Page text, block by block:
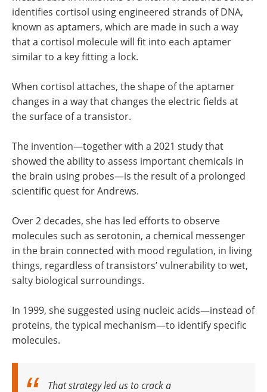
identifies cortisol using engineered strands of DNA,
known as aptamers, which are made in such a way
that a cortisol molecule will fit into each aptamer
similar to a key fitting a lock.
When cortisol attaches, the shape of the aptamer
changes in a way that changes the electric fields at
the surface of a transistor.
The invention—together with a 2021 study that
showed the ability to assess important chemicals in
the brain using probes—is the result of a prolonged
scientific quest for Andrews.
Over 2 decades, she has led efforts to observe
molecules such as serotonin, a chemical messenger
in the brain connected with mood regulation, in living
things, regardless of transistors’ vulnerability to wet,
salty biological surroundings.
In 1999, she suggested using nucleic acids—instead of
proteins, the typical mechanism—to identify specific
molecules.
That strategy led us to crack a